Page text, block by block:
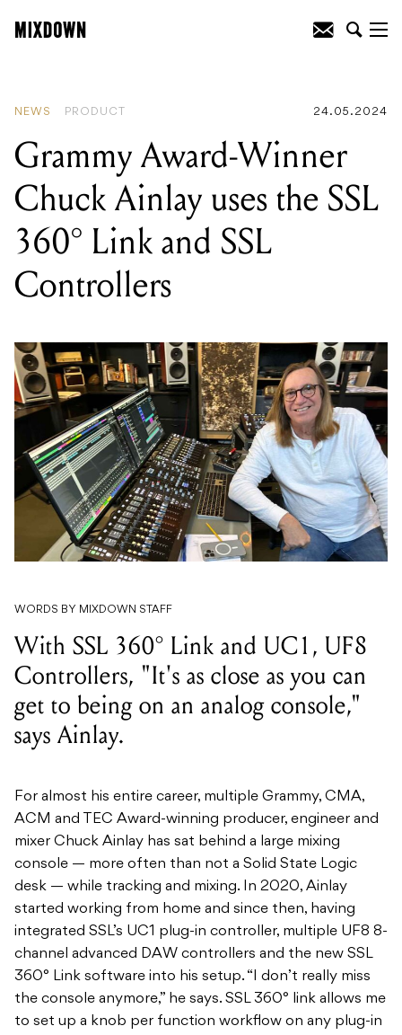
NEWS PRODUCT 24.05.2024
Grammy Award-Winner
Chuck Ainlay uses the SSL
360° Link and SSL
Controllers
WORDS BY MIXDOWN STAFF
With SSL 360° Link and UC1, UF8
Controllers, "It's as close as you can
get to being on an analog console,"
says Ainlay.
For almost his entire career, multiple Grammy, CMA,
ACM and TEC Award-winning producer, engineer and
mixer Chuck Ainlay has sat behind a large mixing
console — more often than not a Solid State Logic
desk — while tracking and mixing. In 2020, Ainlay
started working from home and since then, having
integrated SSL’s UC1 plug-in controller, multiple UF8 8-
channel advanced DAW controllers and the new SSL
360° Link software into his setup. “I don’t really miss
the console anymore,” he says. SSL 360° link allows me
to set up a knob per function workflow on any plug-in